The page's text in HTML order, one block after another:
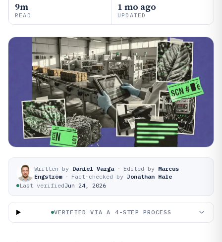
9m
READ
1 mo ago
UPDATED
Written by Daniel Varga · Edited by Marcus
Engström · Fact-checked by Jonathan Hale
Last verifiedJun 24, 2026
VERIFIED VIA A 4-STEP PROCESS